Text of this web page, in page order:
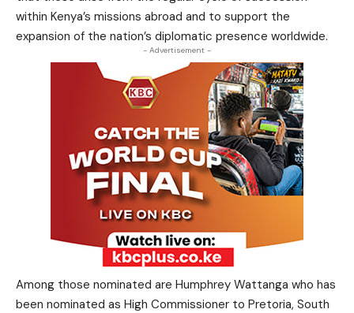
within Kenya’s missions abroad and to support the
expansion of the nation’s diplomatic presence worldwide.
- Advertisement -
Among those nominated are Humphrey Wattanga who has
been nominated as High Commissioner to Pretoria, South